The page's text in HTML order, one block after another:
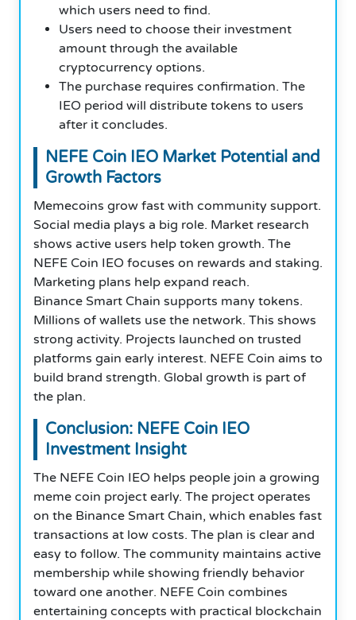
which users need to find.
Users need to choose their investment
amount through the available
cryptocurrency options.
The purchase requires confirmation. The
IEO period will distribute tokens to users
after it concludes.
NEFE Coin IEO Market Potential and
Growth Factors
Memecoins grow fast with community support.
Social media plays a big role. Market research
shows active users help token growth. The
NEFE Coin IEO focuses on rewards and staking.
Marketing plans help expand reach.
Binance Smart Chain supports many tokens.
Millions of wallets use the network. This shows
strong activity. Projects launched on trusted
platforms gain early interest. NEFE Coin aims to
build brand strength. Global growth is part of
the plan.
Conclusion: NEFE Coin IEO​​​​​​​
Investment Insight
The NEFE Coin IEO helps people join a growing
meme coin project early. The project operates
on the Binance Smart Chain, which enables fast
transactions at low costs. The plan is clear and
easy to follow. The community maintains active
membership while showing friendly behavior
toward one another. NEFE Coin combines
entertaining concepts with practical blockchain